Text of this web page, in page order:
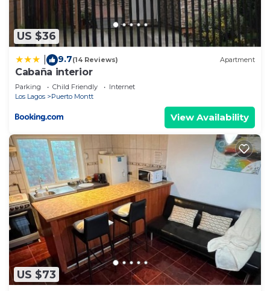
US $36
9.7(14 Reviews) Apartment
Cabaña interior
Parking Child Friendly
Internet
Los Lagos
Puerto Montt
View Availability
US $73